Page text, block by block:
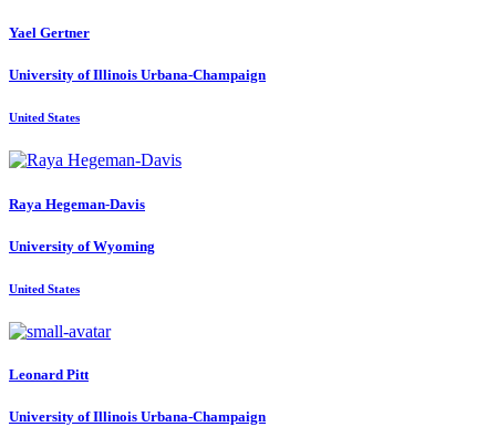
Yael Gertner
University of Illinois Urbana-Champaign
United States
Raya Hegeman-Davis
University of Wyoming
United States
Leonard Pitt
University of Illinois Urbana-Champaign